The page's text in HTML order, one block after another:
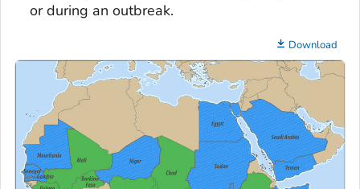
or during an outbreak.
Download